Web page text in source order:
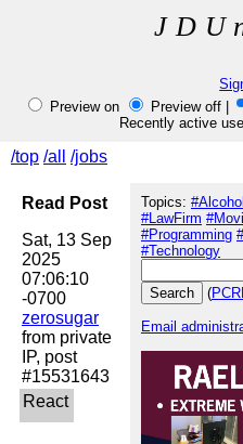
Preview on
Preview off |
Recently active
/top /all /jobs
Topics: #Alcohol
#LawFirm
#Programming
#Technology
(
Email
Read Post
Sat, 13 Sep
2025
07:06:10
zerosugar
from private
IP, post